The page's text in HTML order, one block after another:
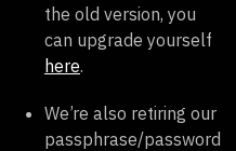
the old version, you
can upgrade yourself
here.
We’re also retiring our
passphrase/password